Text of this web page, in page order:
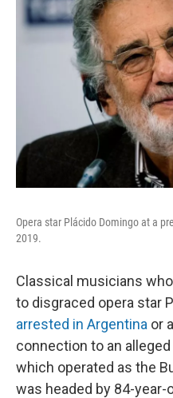
Opera star Plácido Domingo at a
2019.
Classical musicians
to disgraced opera star
arrested in Argentina or
connection to an
which operated as the
was headed by 84-